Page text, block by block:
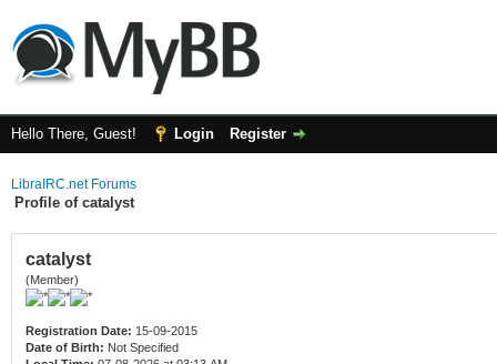
Hello There, Guest! Login Register
LibraIRC.net Forums
Profile of catalyst
catalyst
(Member)
Registration Date: 15-09-2015
Date of Birth: Not Specified